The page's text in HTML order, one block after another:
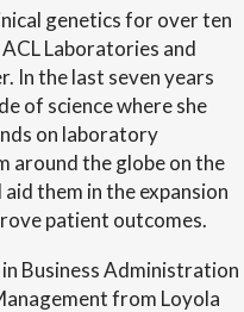
genetics for over ten
Laboratories and
In the last seven years
of science where she
on laboratory
around the globe on the
them in the expansion
patient outcomes.
Business Administration
from Loyola